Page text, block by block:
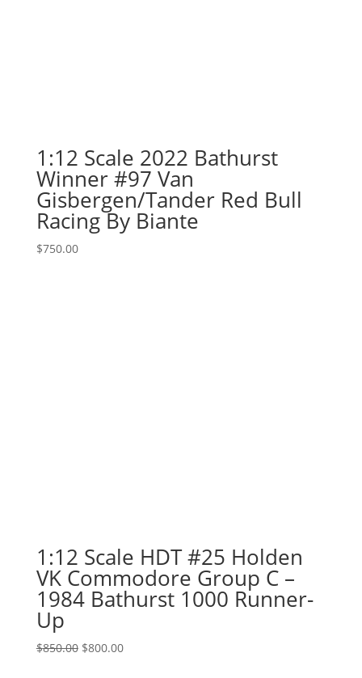
1:12 Scale 2022 Bathurst
Winner #97 Van
Gisbergen/Tander Red Bull
Racing By Biante
$750.00
1:12 Scale HDT #25 Holden
VK Commodore Group C –
1984 Bathurst 1000 Runner-
Up
$850.00 Original
$800.00Current